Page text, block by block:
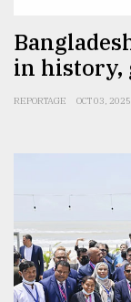
in history,
REPORTAGE OCT 03, 2025